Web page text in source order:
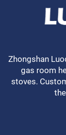
Zhongshan
gas room
stoves.